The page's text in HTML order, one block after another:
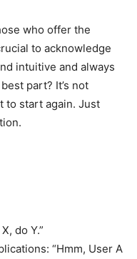
who offer the
to acknowledge
intuitive and always
part? It’s not
to start again. Just
do Y.”
“Hmm, User A